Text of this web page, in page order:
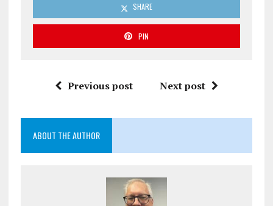
SHARE
PIN
Previous post Next post
ABOUT THE AUTHOR